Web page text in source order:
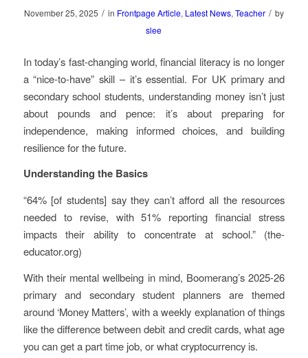
November 25, 2025 / in Frontpage Article, Latest News, Teacher / by
slee
In today’s fast-changing world, financial literacy is no longer
a “nice-to-have” skill – it’s essential. For UK primary and
secondary school students, understanding money isn’t just
about pounds and pence: it’s about preparing for
independence, making informed choices, and building
resilience for the future.
Understanding the Basics
“64% [of students] say they can’t afford all the resources
needed to revise, with 51% reporting financial stress
impacts their ability to concentrate at school.” (the-
educator.org)
With their mental wellbeing in mind, Boomerang’s 2025-26
primary and secondary student planners are themed
around ‘Money Matters’, with a weekly explanation of things
like the difference between debit and credit cards, what age
you can get a part time job, or what cryptocurrency is.